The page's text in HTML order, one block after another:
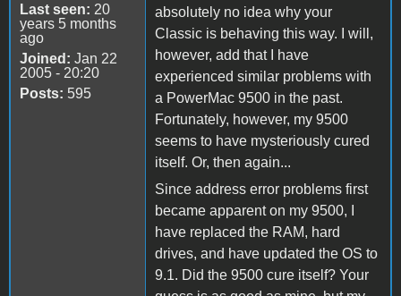
Last seen: 20
years 5 months
ago
Joined: Jan 22
2005 - 20:20
Posts: 595
absolutely no idea why your
Classic is behaving this way. I will,
however, add that I have
experienced similar problems with
a PowerMac 9500 in the past.
Fortunately, however, my 9500
seems to have mysteriously cured
itself. Or, then again...
Since address error problems first
became apparent on my 9500, I
have replaced the RAM, hard
drives, and have updated the OS to
9.1. Did the 9500 cure itself? Your